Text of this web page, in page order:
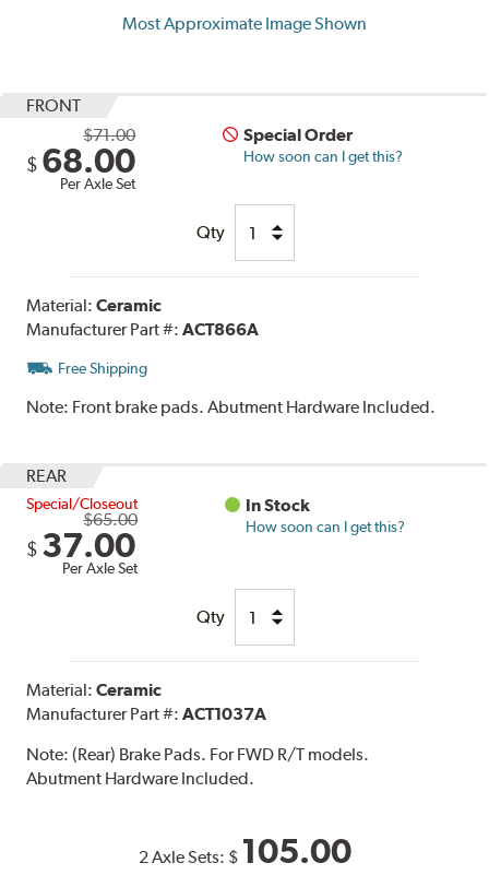
Most Approximate Image Shown
FRONT
$71.00
$ 68.00
Per Axle Set
Special Order
How soon can I get this?
Qty
Material:Ceramic
Manufacturer Part #:ACT866A
Free Shipping
Note: Front brake pads. Abutment Hardware Included.
REAR
Special/Closeout
$65.00
$ 37.00
Per Axle Set
In Stock
How soon can I get this?
Qty
Material:Ceramic
Manufacturer Part #:ACT1037A
Note:(Rear) Brake Pads. For FWD R/T models.
Abutment Hardware Included.
2 Axle Sets: $ 105.00